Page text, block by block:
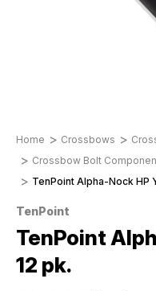
Home Crossbows
Crossbow Bolt
TenPoint Alpha-Nock HP
TenPoint
TenPoint
12 pk.